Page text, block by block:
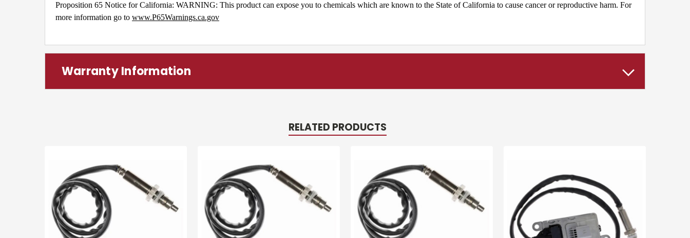
Proposition 65 Notice for California: WARNING: This product can expose you to chemicals which are known to the State of California to cause cancer or reproductive harm. For
more information go to www.P65Warnings.ca.gov
Warranty Information
RELATED PRODUCTS